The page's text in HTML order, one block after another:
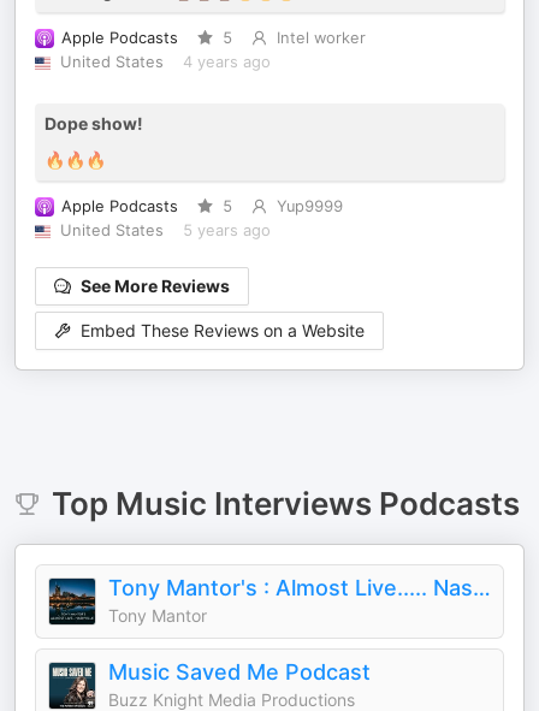
Apple Podcasts 5
Intel worker
United States
4 years ago
Dope show!
🔥🔥🔥
Apple Podcasts 5
Yup9999
United States
5 years ago
See More Reviews
Embed These Reviews on a Website
Top Music InterviewsPodcasts
Tony Mantor's : Almost Live..... Nashville
Tony Mantor
Music Saved Me Podcast
Buzz Knight Media Productions